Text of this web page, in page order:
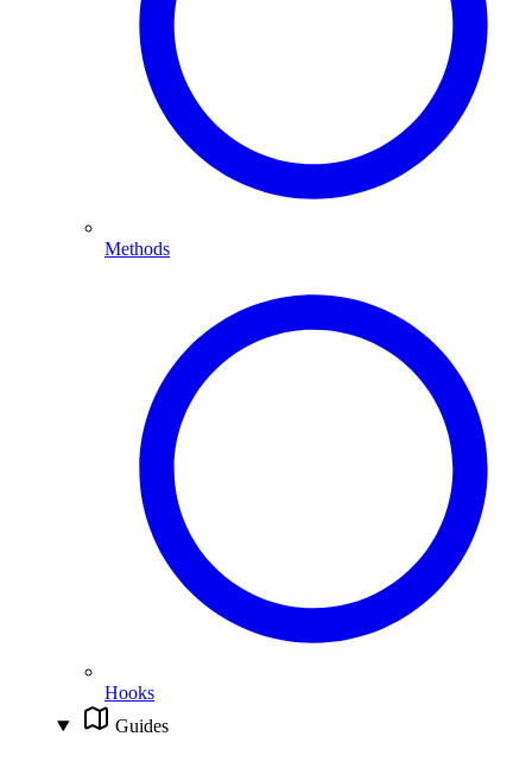
Methods
Hooks
Guides